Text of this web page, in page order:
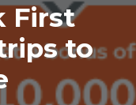
First
to